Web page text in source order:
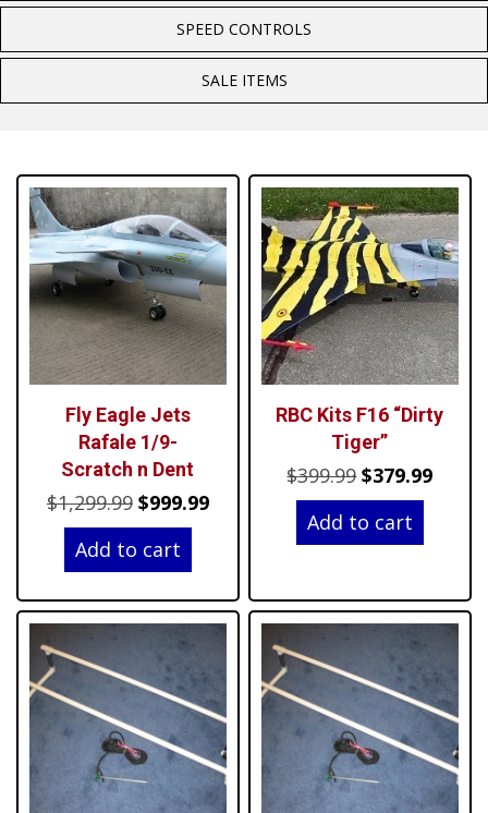
SPEED CONTROLS
SALE ITEMS
Fly Eagle Jets
Rafale 1/9-
Scratch n Dent
$1,299.99 Original
price
was:
$999.99Current
Add to cart
RBC Kits F16 “Dirty
Tiger”
$399.99Original
price
was:
$379.99
Add to cart